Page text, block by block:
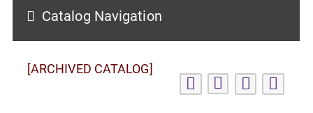
Catalog Navigation
[ARCHIVED CATALOG]